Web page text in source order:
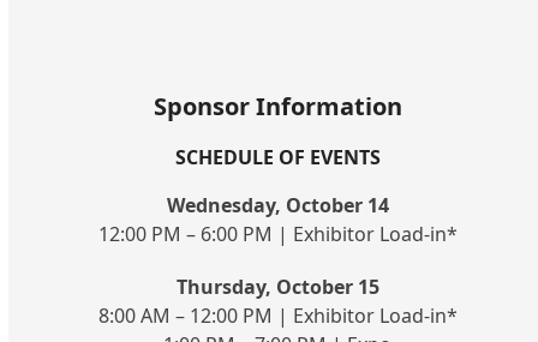
Sponsor Information
SCHEDULE OF EVENTS
Wednesday, October 14
12:00 PM – 6:00 PM | Exhibitor Load-in*
Thursday, October 15
8:00 AM – 12:00 PM | Exhibitor Load-in*